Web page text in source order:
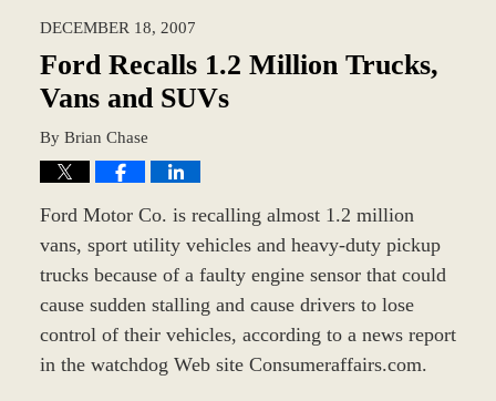
DECEMBER 18, 2007
Ford Recalls 1.2 Million Trucks,
Vans and SUVs
By Brian Chase
Ford Motor Co. is recalling almost 1.2 million
vans, sport utility vehicles and heavy-duty pickup
trucks because of a faulty engine sensor that could
cause sudden stalling and cause drivers to lose
control of their vehicles, according to a news report
in the watchdog Web site Consumeraffairs.com.